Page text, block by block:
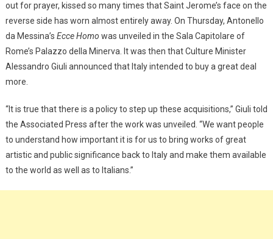
out for prayer, kissed so many times that Saint Jerome’s face on the
reverse side has worn almost entirely away. On Thursday, Antonello
da Messina’s Ecce Homo was unveiled in the Sala Capitolare of
Rome’s Palazzo della Minerva. It was then that Culture Minister
Alessandro Giuli announced that Italy intended to buy a great deal
more.
“It is true that there is a policy to step up these acquisitions,” Giuli told
the Associated Press after the work was unveiled. “We want people
to understand how important it is for us to bring works of great
artistic and public significance back to Italy and make them available
to the world as well as to Italians.”